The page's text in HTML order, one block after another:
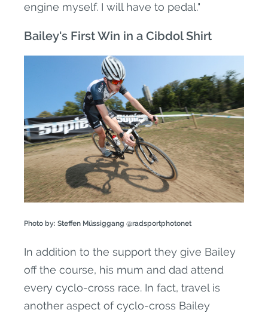
engine myself. I will have to pedal."
Bailey's First Win in a Cibdol Shirt
Photo by: Steffen Müssiggang @radsportphotonet
In addition to the support they give Bailey
off the course, his mum and dad attend
every cyclo-cross race. In fact, travel is
another aspect of cyclo-cross Bailey